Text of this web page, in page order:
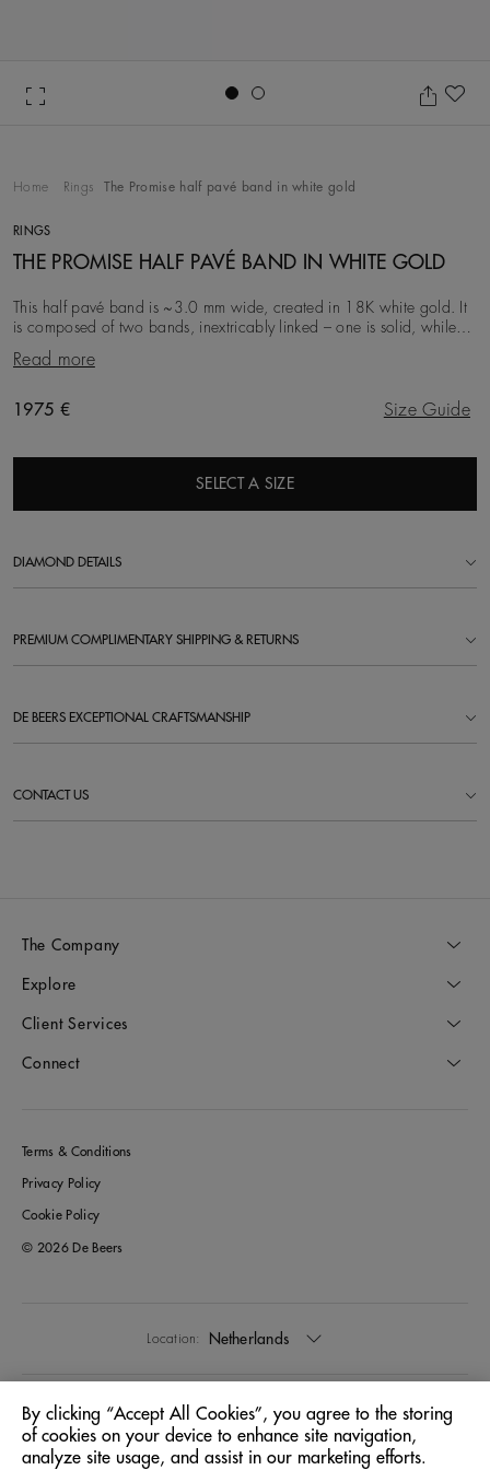
Home Rings The Promise half pavé band in white gold
RINGS
THE PROMISE HALF PAVÉ BAND IN WHITE GOLD
This half pavé band is ~3.0 mm wide, created in 18K white gold. It
is composed of two bands, inextricably linked – one is solid, while
the other is studded with ro
Read more
Original price
1975 € Size Guide
SELECT A SIZE
DIAMOND DETAILS
PREMIUM COMPLIMENTARY SHIPPING & RETURNS
DE BEERS EXCEPTIONAL CRAFTSMANSHIP
CONTACT US
The Company
Explore
Client Services
Connect
Terms & Conditions
Privacy Policy
Cookie Policy
© 2026 De Beers
Location: Netherlands
Language: English
By clicking “Accept All Cookies”, you agree to the storing
of cookies on your device to enhance site navigation,
analyze site usage, and assist in our marketing efforts.